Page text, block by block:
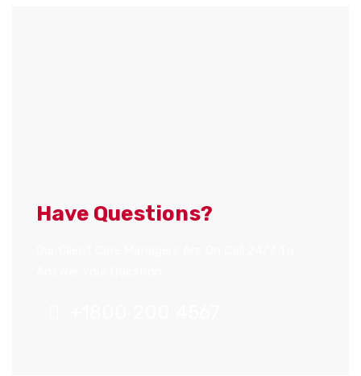
Have Questions?